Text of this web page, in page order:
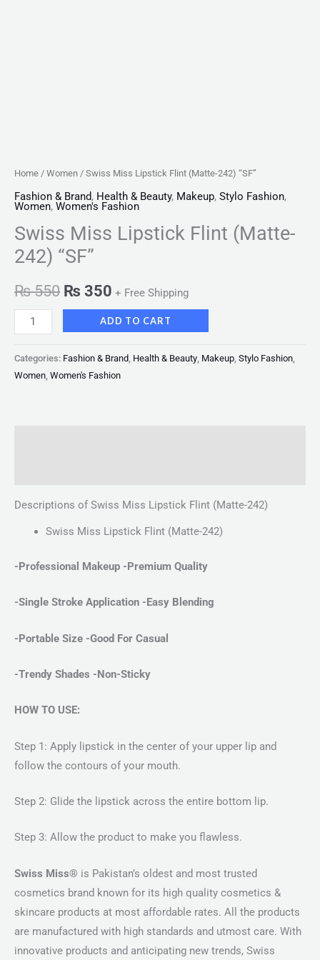
Home / Women / Swiss Miss Lipstick Flint (Matte-242) “SF”
Fashion & Brand, Health & Beauty, Makeup, Stylo Fashion,
Women, Women's Fashion
Swiss Miss Lipstick Flint (Matte-
242) “SF”
₨550 ₨ 350 + Free Shipping
ADD TO CART
Categories: Fashion & Brand Health & Beauty Makeup Stylo Fashion
Women Women's Fashion
Descriptions of Swiss Miss Lipstick Flint (Matte-242)
Swiss Miss Lipstick Flint (Matte-242)
-Professional Makeup -Premium Quality
-Single Stroke Application -Easy Blending
-Portable Size -Good For Casual
-Trendy Shades -Non-Sticky
HOW TO USE:
Step 1: Apply lipstick in the center of your upper lip and
follow the contours of your mouth.
Step 2: Glide the lipstick across the entire bottom lip.
Step 3: Allow the product to make you flawless.
Swiss Miss® is Pakistan’s oldest and most trusted
cosmetics brand known for its high quality cosmetics &
skincare products at most affordable rates. All the products
are manufactured with high standards and utmost care. With
innovative products and anticipating new trends, Swiss